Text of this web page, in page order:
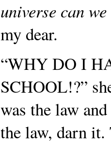
universe can
my dear.
“WHY DO I
SCHOOL!?”
was the law
the law, darn